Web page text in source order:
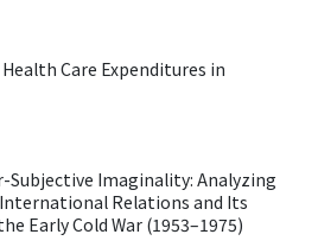
Care Expenditures in
Imaginality: Analyzing
Relations and Its
Early Cold War (1953–1975)